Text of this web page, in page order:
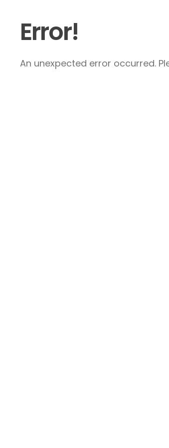
Error!
An unexpected error occurred.